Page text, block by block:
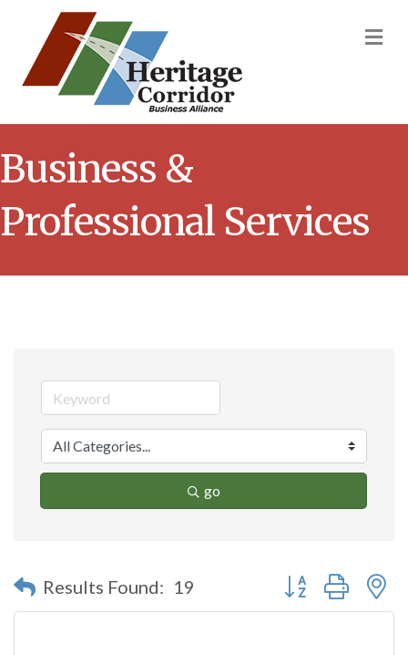
Business &
Professional Services
go
Results Found: 19 Button group with